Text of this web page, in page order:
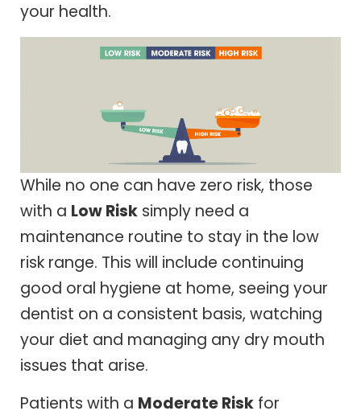
your health.
While no one can have zero risk, those
with a Low Risk simply need a
maintenance routine to stay in the low
risk range. This will include continuing
good oral hygiene at home, seeing your
dentist on a consistent basis, watching
your diet and managing any dry mouth
issues that arise.
Patients with a Moderate Risk for